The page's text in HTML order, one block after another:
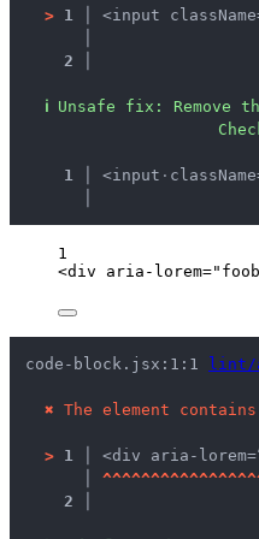
> 1 │ <input
2 │
ℹ Unsafe fix : Remove
  1 │
<input ·
1
<div aria-lorem="
code-block.jsx:1:1 lint/
✖ The element
> 1 │ <div aria-
^^^^^^^^^^^^^^^^
2 │